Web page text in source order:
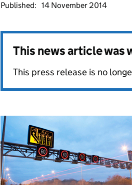
Published: 14 November 2014
This news article was
This press release is no